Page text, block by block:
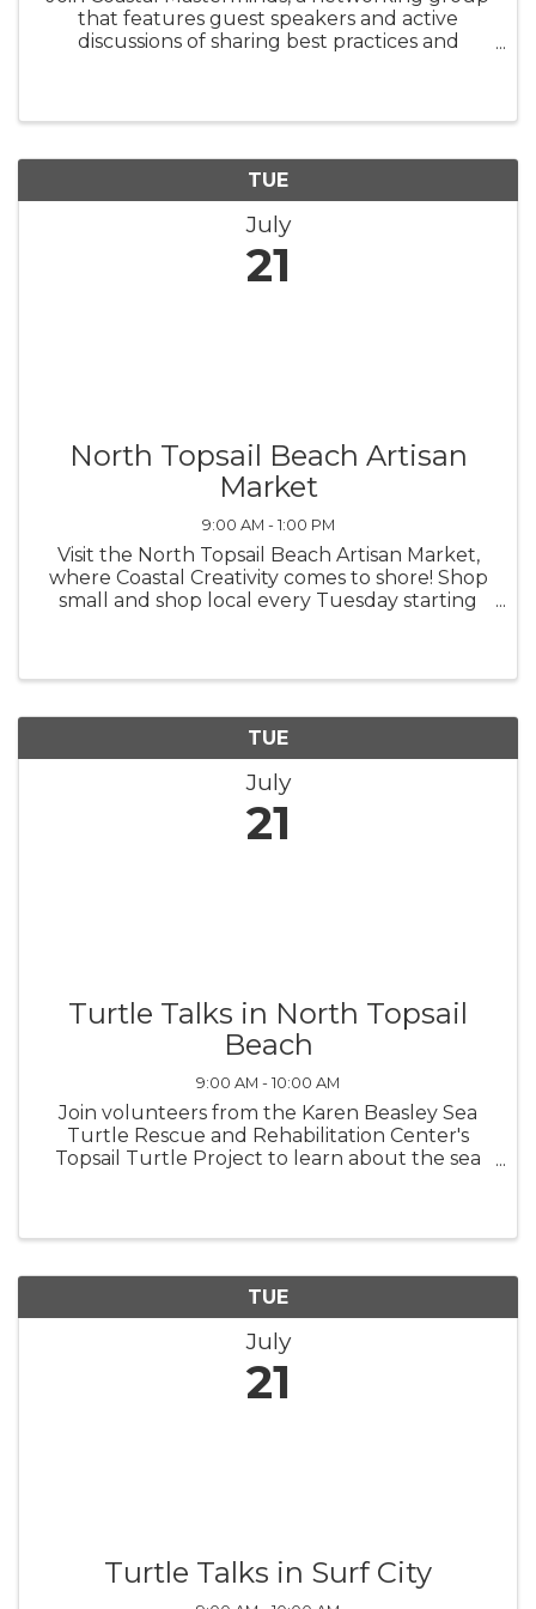
that features guest speakers and active
discussions of sharing best practices and
TUE
July
21
North Topsail Beach Artisan
Market
9:00 AM - 1:00 PM
Visit the North Topsail Beach Artisan Market,
where Coastal Creativity comes to shore! Shop
small and shop local every Tuesday starting
TUE
July
21
Turtle Talks in North Topsail
Beach
9:00 AM - 10:00 AM
Join volunteers from the Karen Beasley Sea
Turtle Rescue and Rehabilitation Center's
Topsail Turtle Project to learn about the sea
TUE
July
21
Turtle Talks in Surf City